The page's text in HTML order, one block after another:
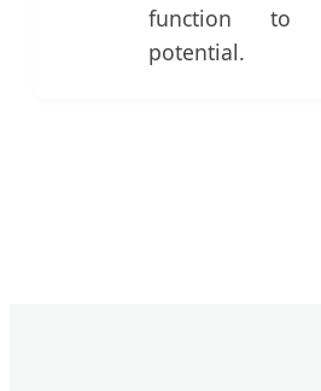
function to
potential.